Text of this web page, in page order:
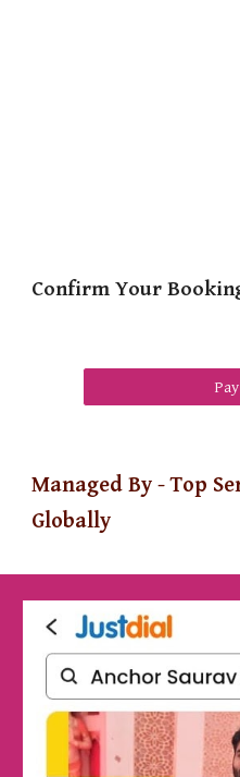
Confirm Your
Managed By - Top
Globally